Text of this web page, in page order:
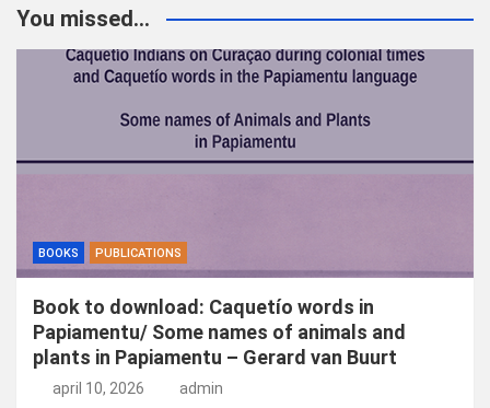
e
You missed...
BOOKS PUBLICATIONS
Book to download: Caquetío words in
Papiamentu/ Some names of animals and
plants in Papiamentu – Gerard van Buurt
april 10, 2026 admin